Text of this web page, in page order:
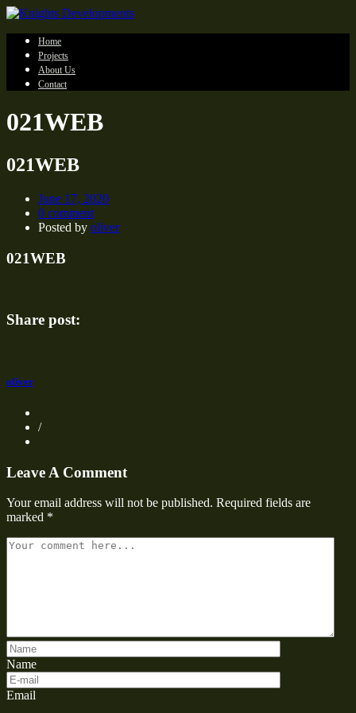
Home
Projects
About Us
Contact
021WEB
021WEB
June 17, 2020
0 comment
Posted by oliver
021WEB
Share post:
oliver
/
Leave A Comment
Your email address will not be published. Required fields are
marked *
Name
Email